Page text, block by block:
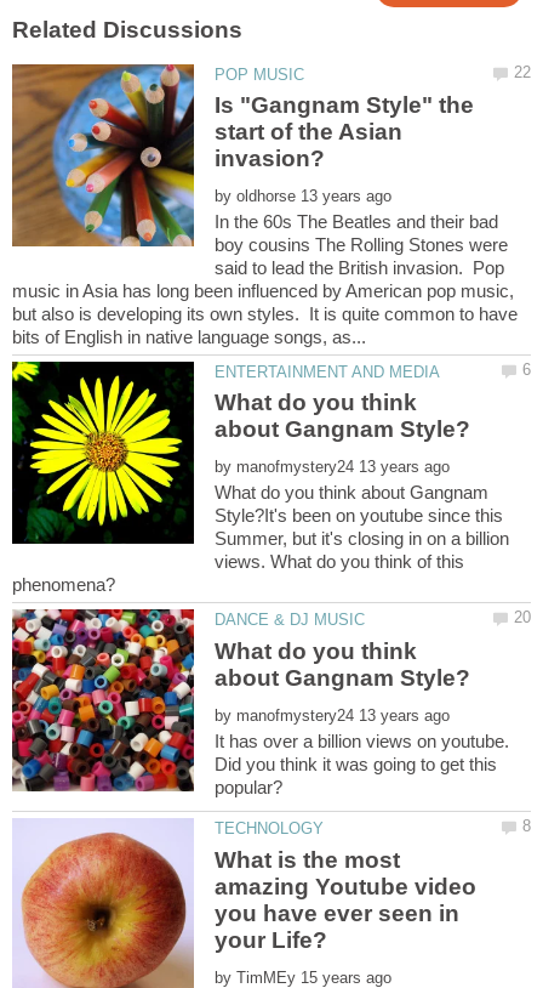
Is "Gangnam Style" the
start of the Asian
by
In the 60s The Beatles and their bad
boy cousins The Rolling Stones were
said to lead the British invasion. Pop
music in Asia has long been influenced by American pop music,
but also is developing its own styles. It is quite common to have
What do you think
by
What do you think about Gangnam
Style?It's been on youtube since this
Summer, but it's closing in on a billion
views. What do you think of this
What do you think
by
It has over a billion views on youtube.
Did you think it was going to get this
What is the most
amazing Youtube video
you have ever seen in
by